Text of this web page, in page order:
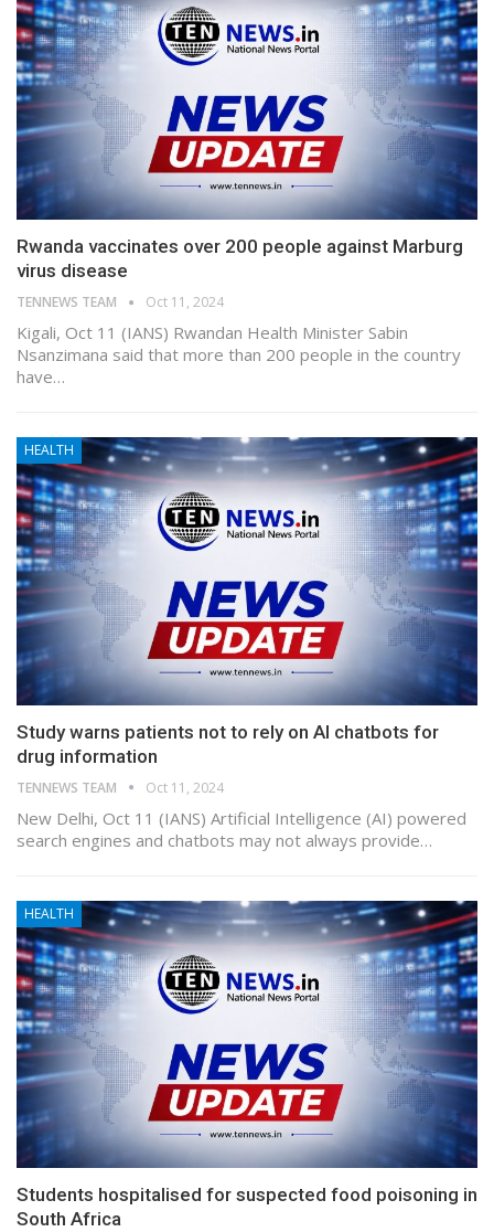
Rwanda vaccinates over 200 people against Marburg
virus disease
TENNEWS TEAM Oct 11, 2024
Kigali, Oct 11 (IANS) Rwandan Health Minister Sabin
Nsanzimana said that more than 200 people in the country
have…
HEALTH
Study warns patients not to rely on AI chatbots for
drug information
TENNEWS TEAM Oct 11, 2024
New Delhi, Oct 11 (IANS) Artificial Intelligence (AI) powered
search engines and chatbots may not always provide…
HEALTH
Students hospitalised for suspected food poisoning in
South Africa